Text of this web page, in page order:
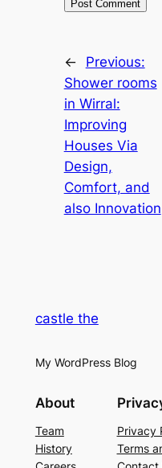
←
Previous:
Shower rooms
in Wirral:
Improving
Houses Via
Design,
Comfort, and
also Innovation
castle the
My WordPress Blog
About
Team
History
Privacy
Terms